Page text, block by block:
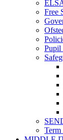
Free
Pupil
Term